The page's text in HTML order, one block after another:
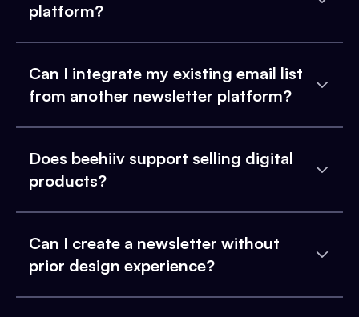
platform?
Can I integrate my existing email list
from another newsletter platform?
Does beehiiv support selling digital
products?
Can I create a newsletter without
prior design experience?